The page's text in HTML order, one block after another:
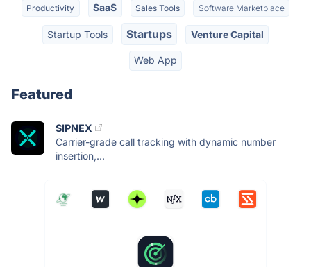
Productivity SaaS Sales Tools Software Marketplace
Startup Tools Startups Venture Capital
Web App
Featured
SIPNEX
Carrier-grade call tracking with dynamic number
insertion,...